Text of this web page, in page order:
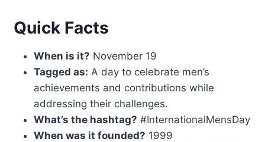
Quick Facts
When is it? November 19
Tagged as: A day to celebrate men’s
achievements and contributions while
addressing their challenges.
What’s the hashtag? #InternationalMensDay
When was it founded? 1999